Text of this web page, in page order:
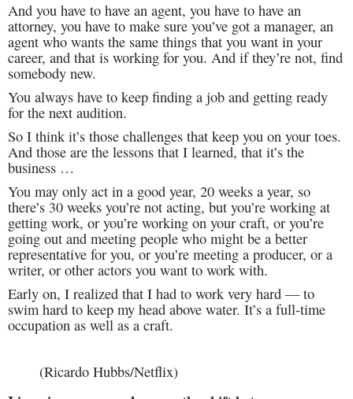
And you have to have an agent, you have to have an
attorney, you have to make sure you’ve got a manager, an
agent who wants the same things that you want in your
career, and that is working for you. And if they’re not, find
somebody new.
You always have to keep finding a job and getting ready
for the next audition.
So I think it’s those challenges that keep you on your toes.
And those are the lessons that I learned, that it’s the
business …
You may only act in a good year, 20 weeks a year, so
there’s 30 weeks you’re not acting, but you’re working at
getting work, or you’re working on your craft, or you’re
going out and meeting people who might be a better
representative for you, or you’re meeting a producer, or a
writer, or other actors you want to work with.
Early on, I realized that I had to work very hard — to
swim hard to keep my head above water. It’s a full-time
occupation as well as a craft.
(Ricardo Hubbs/Netflix)